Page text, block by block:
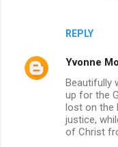
REPLY
Yvonne
Beautifully
up for the
lost on the
justice,
of Christ